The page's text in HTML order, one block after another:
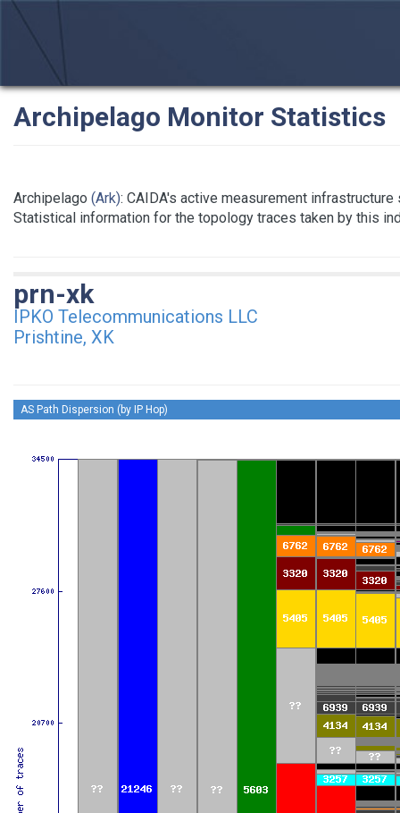
Archipelago Monitor Statistics
Archipelago (Ark): CAIDA's active measurement
Statistical information for the topology traces taken by this
prn-xk
IPKO Telecommunications LLC
Prishtine, XK
AS Path Dispersion (by IP Hop)